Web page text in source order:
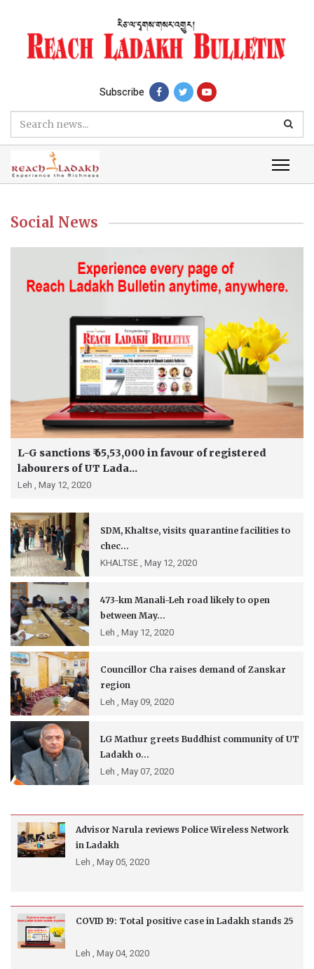
Subscribe
Social News
L-G sanctions ₹ 65,53,000 in favour of registered
labourers of UT Lada...
Leh , May 12, 2020
SDM, Khaltse, visits quarantine facilities to
chec...
KHALTSE , May 12, 2020
473-km Manali-Leh road likely to open
between May...
Leh , May 12, 2020
Councillor Cha raises demand of Zanskar
region
Leh , May 09, 2020
LG Mathur greets Buddhist community of UT
Ladakh o...
Leh , May 07, 2020
Advisor Narula reviews Police Wireless Network
in Ladakh
Leh , May 05, 2020
COVID 19: Total positive case in Ladakh stands 25
Leh , May 04, 2020